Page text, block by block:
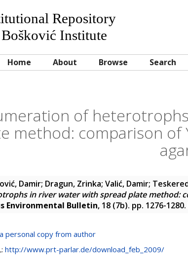
Repository
Institute
Home About Browse Search
of
method: comparison of
Damir; Dragun, Zrinka; Valić, Damir;
in river water with spread plate method:
Environmental Bulletin, 18 (7b). pp. 1276-
personal copy from author
http://www.prt-parlar.de/download_feb_2009/